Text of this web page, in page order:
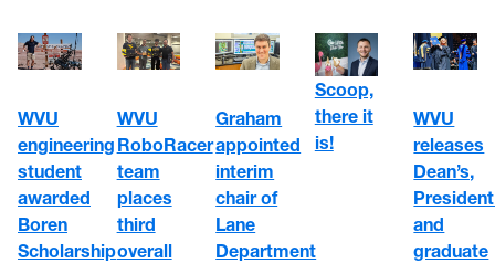
WVU
engineering
student
awarded
Boren
Scholarship
WVU
RoboRacer
team
places
third
overall
Graham
appointed
interim
chair of
Lane
Department
Scoop,
there it
is!
WVU
releases
Dean’s,
and
graduate